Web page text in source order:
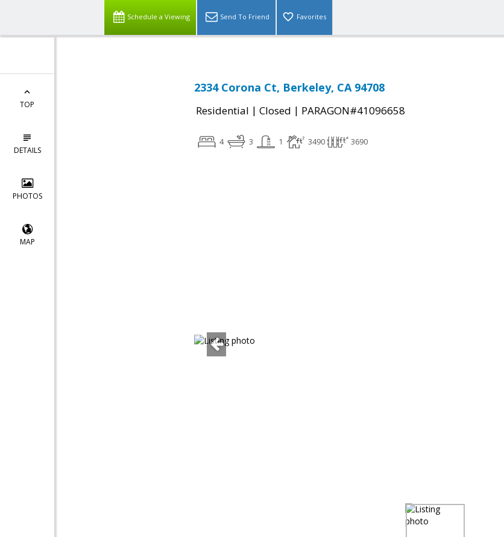
Schedule a Viewing Send To Friend Favorites
TOP
DETAILS
PHOTOS
MAP
2334 Corona Ct, Berkeley, CA 94708
Residential | Closed | PARAGON#41096658
4 3 1 3490 3690